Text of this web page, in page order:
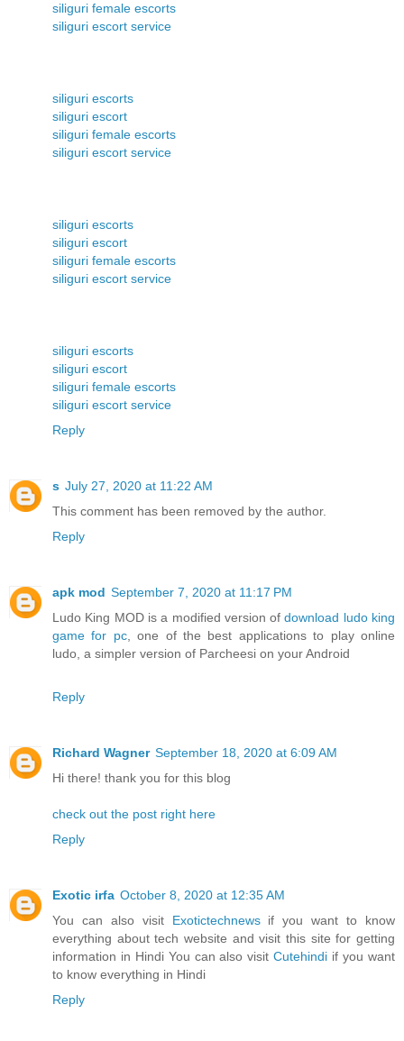
siliguri female escorts
siliguri escort service
siliguri escorts
siliguri escort
siliguri female escorts
siliguri escort service
siliguri escorts
siliguri escort
siliguri female escorts
siliguri escort service
siliguri escorts
siliguri escort
siliguri female escorts
siliguri escort service
Reply
s July 27, 2020 at 11:22 AM
This comment has been removed by the author.
Reply
apk mod September 7, 2020 at 11:17 PM
Ludo King MOD is a modified version ofdownload ludo king
game for pc, one of the best applications to play online
ludo, a simpler version of Parcheesi on your Android
Reply
Richard Wagner September 18, 2020 at 6:09 AM
Hi there! thank you for this blog
check out the post right here
Reply
Exotic irfa October 8, 2020 at 12:35 AM
You can also visit Exotictechnewsif you want to know
everything about tech website and visit this site for getting
information in Hindi You can also visitCutehindi if you want
to know everything in Hindi
Reply